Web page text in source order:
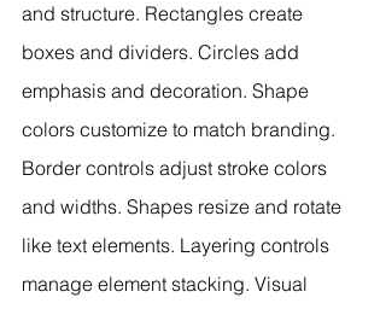
and structure. Rectangles create
boxes and dividers. Circles add
emphasis and decoration. Shape
colors customize to match branding.
Border controls adjust stroke colors
and widths. Shapes resize and rotate
like text elements. Layering controls
manage element stacking. Visual